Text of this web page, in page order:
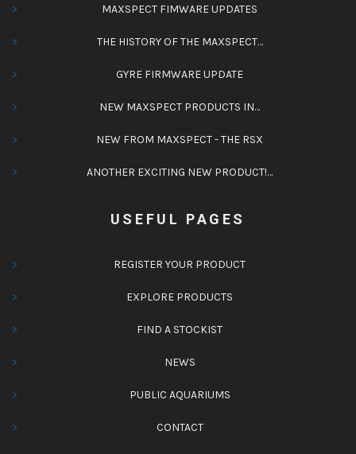
MAXSPECT FIMWARE UPDATES
THE HISTORY OF THE MAXSPECT…
GYRE FIRMWARE UPDATE
NEW MAXSPECT PRODUCTS IN…
NEW FROM MAXSPECT - THE RSX
ANOTHER EXCITING NEW PRODUCT!…
USEFUL PAGES
REGISTER YOUR PRODUCT
EXPLORE PRODUCTS
FIND A STOCKIST
NEWS
PUBLIC AQUARIUMS
CONTACT